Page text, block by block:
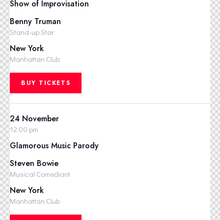
Show of Improvisation
Benny Truman
Stand-up Star
New York
Manhattan Club
BUY TICKETS
24 November
12:00 pm
Glamorous Music Parody
Steven Bowie
Musical Comediant
New York
Manhattan Club